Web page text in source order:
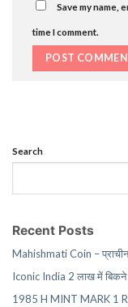
Save my name,
time I comment.
Search
Recent Posts
Mahishmati Coin –
Iconic India 2 लाख में बिकने
1985 H MINT MARK 1